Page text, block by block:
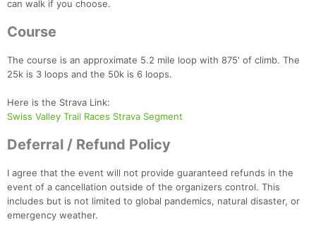
can walk if you choose.
Course
The course is an approximate 5.2 mile loop with 875' of climb. The
25k is 3 loops and the 50k is 6 loops.
Here is the Strava Link:
Swiss Valley Trail Races Strava Segment
Deferral / Refund Policy
I agree that the event will not provide guaranteed refunds in the
event of a cancellation outside of the organizers control. This
includes but is not limited to global pandemics, natural disaster, or
emergency weather.